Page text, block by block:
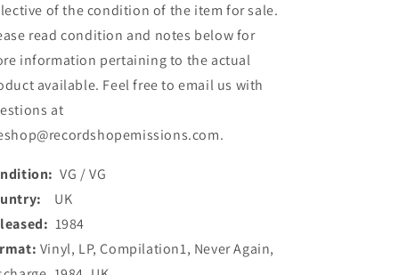
of the condition of the item for sale.
read condition and notes below for
information pertaining to the actual
available. Feel free to email us with
at
VG / VG
UK
1984
Vinyl, LP, Compilation1, Never Again,